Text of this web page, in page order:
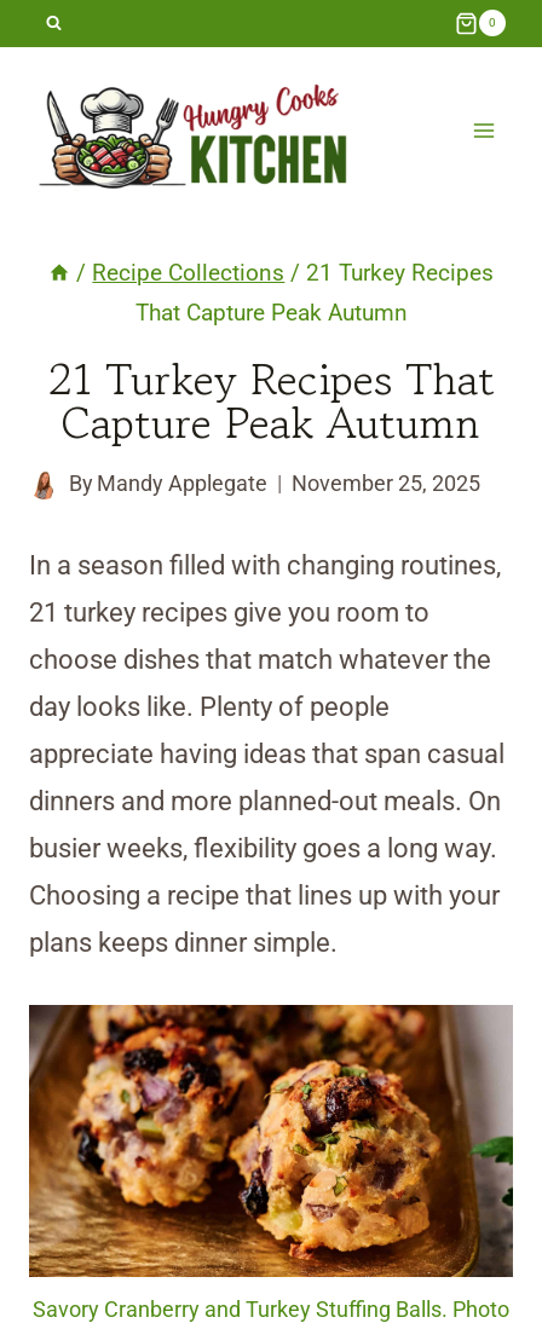
Skip
content
0
/ Recipe Collections / 21 Turkey Recipes
That Capture Peak Autumn
21 Turkey Recipes That
Capture Peak Autumn
By Mandy Applegate November 25, 2025
In a season filled with changing routines,
21 turkey recipes give you room to
choose dishes that match whatever the
day looks like. Plenty of people
appreciate having ideas that span casual
dinners and more planned-out meals. On
busier weeks, flexibility goes a long way.
Choosing a recipe that lines up with your
plans keeps dinner simple.
Savory Cranberry and Turkey Stuffing Balls. Photo